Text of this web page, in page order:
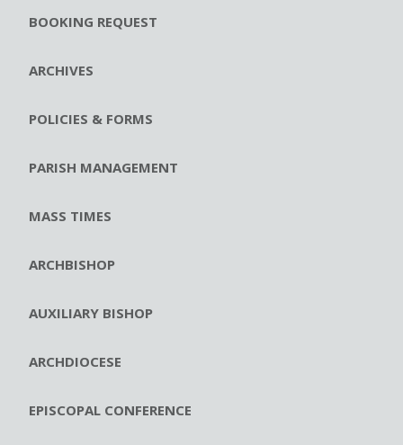
BOOKING REQUEST
ARCHIVES
POLICIES & FORMS
PARISH MANAGEMENT
MASS TIMES
ARCHBISHOP
AUXILIARY BISHOP
ARCHDIOCESE
EPISCOPAL CONFERENCE